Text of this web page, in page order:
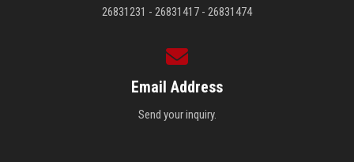
26831231 - 26831417 - 26831474
Email Address
Send your inquiry.